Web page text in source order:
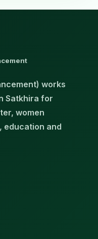
works
Satkhira for
women
education and